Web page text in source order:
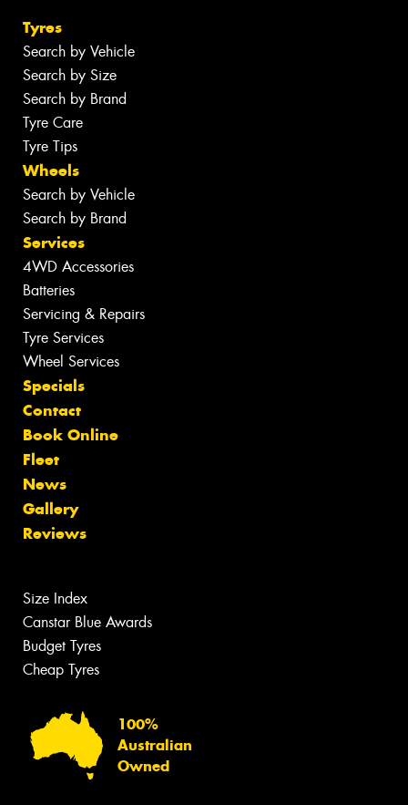
Tyres
Search by Vehicle
Search by Size
Search by Brand
Tyre Care
Tyre Tips
Wheels
Search by Vehicle
Search by Brand
Services
4WD Accessories
Batteries
Servicing & Repairs
Tyre Services
Wheel Services
Specials
Contact
Book Online
Fleet
News
Gallery
Reviews
Size Index
Canstar Blue Awards
Budget Tyres
Cheap Tyres
100%
Australian
Owned